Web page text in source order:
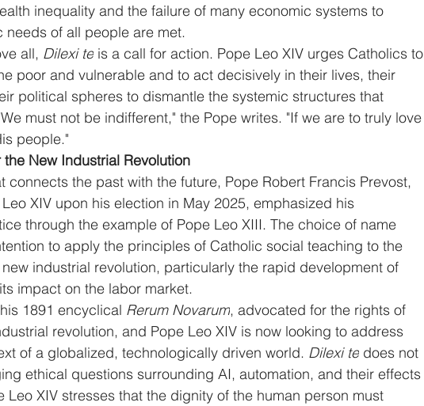
inequality and the failure of many economic systems to
needs of all people are met.
all, Dilexi te is a call for action. Pope Leo XIV urges Catholics to
poor and vulnerable and to act decisively in their lives, their
political spheres to dismantle the systemic structures that
must not be indifferent," the Pope writes. "If we are to truly love
people."
New Industrial Revolution
connects the past with the future, Pope Robert Francis Prevost,
XIV upon his election in May 2025, emphasized his
through the example of Pope Leo XIII. The choice of name
to apply the principles of Catholic social teaching to the
industrial revolution, particularly the rapid development of
impact on the labor market.
1891 encyclical Rerum Novarum, advocated for the rights of
revolution, and Pope Leo XIV is now looking to address
of a globalized, technologically driven world. Dilexi te does not
ethical questions surrounding AI, automation, and their effects
Leo XIV stresses that the dignity of the human person must